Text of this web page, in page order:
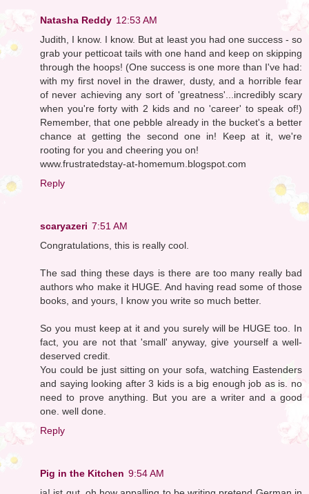
Natasha Reddy 12:53 AM
Judith, I know. I know. But at least you had one success - so
grab your petticoat tails with one hand and keep on skipping
through the hoops! (One success is one more than I've had:
with my first novel in the drawer, dusty, and a horrible fear
of never achieving any sort of 'greatness'...incredibly scary
when you're forty with 2 kids and no 'career' to speak of!)
Remember, that one pebble already in the bucket's a better
chance at getting the second one in! Keep at it, we're
rooting for you and cheering you on!
www.frustratedstay-at-homemum.blogspot.com
Reply
scaryazeri 7:51 AM
Congratulations, this is really cool.
The sad thing these days is there are too many really bad
authors who make it HUGE. And having read some of those
books, and yours, I know you write so much better.
So you must keep at it and you surely will be HUGE too. In
fact, you are not that 'small' anyway, give yourself a well-
deserved credit.
You could be just sitting on your sofa, watching Eastenders
and saying looking after 3 kids is a big enough job as is. no
need to prove anything. But you are a writer and a good
one. well done.
Reply
Pig in the Kitchen 9:54 AM